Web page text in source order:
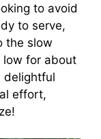
to avoid
to serve,
the slow
low for about
delightful
effort,